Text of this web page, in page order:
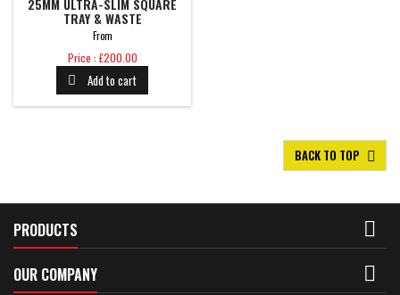
25MM ULTRA-SLIM SQUARE
TRAY & WASTE
From
Price
Price : £200.00
 Add to cart
BACK TO TOP 
PRODUCTS 
OUR COMPANY 